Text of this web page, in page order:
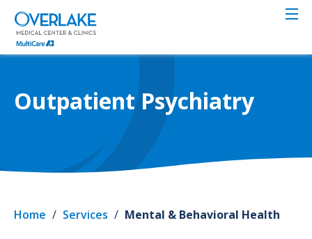
Skip
main
content
Outpatient Psychiatry
Home / Services / Mental & Behavioral Health